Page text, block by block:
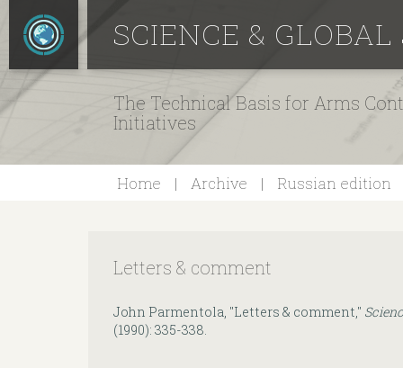
SCIENCE &
The Technical Basis for Arms
Initiatives
Home Archive Russian edition
Letters & comment
John Parmentola, "Letters & comment,"
(1990): 335-338.